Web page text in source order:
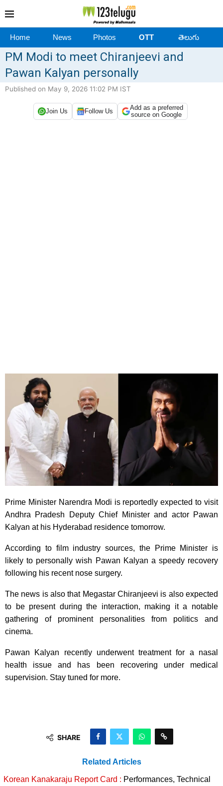
Home News Photos OTT తెలుగు
PM Modi to meet Chiranjeevi and
Pawan Kalyan personally
Published on May 9, 2026 11:02 PM IST
Join Us Follow Us
Add as a preferred
source on Google
Prime Minister Narendra Modi is reportedly expected to visit
Andhra Pradesh Deputy Chief Minister and actor Pawan
Kalyan at his Hyderabad residence tomorrow.
According to film industry sources, the Prime Minister is
likely to personally wish Pawan Kalyan a speedy recovery
following his recent nose surgery.
The news is also that Megastar Chiranjeevi is also expected
to be present during the interaction, making it a notable
gathering of prominent personalities from politics and
cinema.
Pawan Kalyan recently underwent treatment for a nasal
health issue and has been recovering under medical
supervision. Stay tuned for more.
SHARE
Related Articles
Korean Kanakaraju Report Card : Performances, Technical